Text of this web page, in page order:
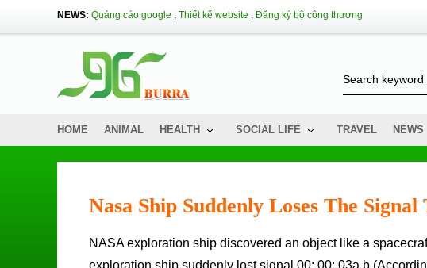
NEWS: Quảng cáo google , Thiết kế website , Đăng ký bộ công thương
HOME ANIMAL HEALTH SOCIAL LIFE TRAVEL NEWS
Nasa Ship Suddenly Loses The
NASA exploration ship discovered an object like a spacecraft in Kuiper Ring, but when approaching, this